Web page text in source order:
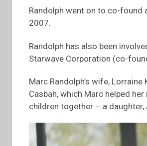
Randolph went on to co-found
2007.
Randolph has also been
Starwave Corporation (co-
Marc Randolph’s wife,
Casbah, which Marc helped
children together – a daughter,